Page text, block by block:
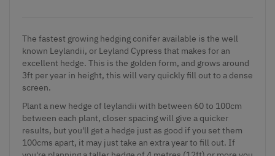
The fastest growing hedging conifer available is the well
known Leylandii, or Leyland Cypress that makes for an
excellent hedge. This is the golden form, and grows around
3ft per year in height, this will very quickly fill out to a dense
screen.
Plant a new hedge of leylandii with between 60 to 100cm
between each plant, closer spacing will give a quicker
results, but you'll get a hedge just as good if you set them
100cms apart, it may just take an extra year to fill out. If